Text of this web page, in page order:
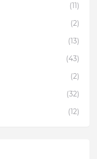
(11)
(2)
(13)
(43)
(2)
(32)
(12)